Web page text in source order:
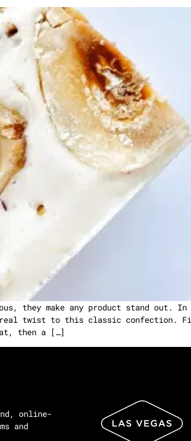
they make any product stand out.
real twist to this classic confection.
then a […]
online-
and